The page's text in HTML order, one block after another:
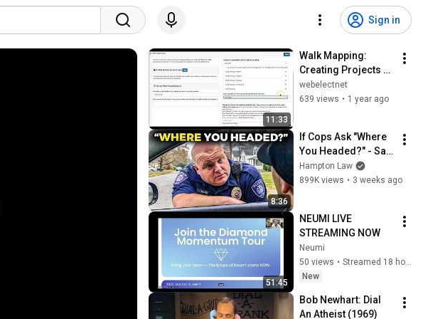
Sign in
11:33
Walk Mapping:
Creating Projects
and Packets
webelectnet
639 views • 1 year ago
8:36
If Cops Ask "Where
You Headed?" - Say
THIS (Simple
Phrase)
Hampton Law
899K views • 3 weeks ago
51:45
NEUMI LIVE
STREAMING NOW
Neumi
50 views •
Streamed 18 hours ago
New
Bob Newhart: Dial
An Atheist (1969)